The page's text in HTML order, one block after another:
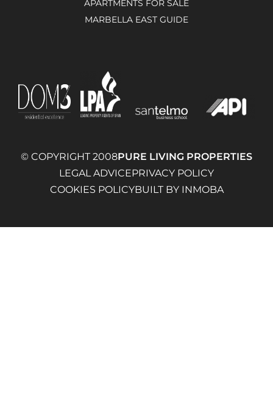
APARTMENTS FOR SALE
MARBELLA EAST GUIDE
© COPYRIGHT 2008PURE LIVING PROPERTIES
LEGAL ADVICEPRIVACY POLICY
COOKIES POLICYBUILT BY INMOBA